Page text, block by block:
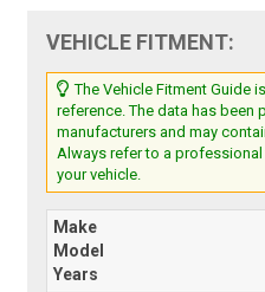
VEHICLE FITMENT:
The Vehicle Fitment Guide
reference. The data has been
manufacturers and may
Always refer to a
your vehicle.
Make
Model
Years